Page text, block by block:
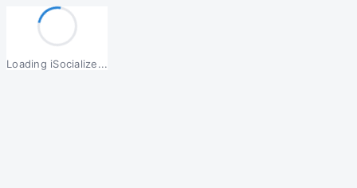
Loading iSocialize...